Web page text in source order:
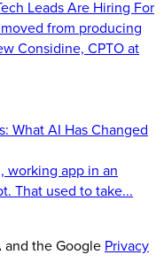
Leads Are Hiring For
from producing
Considine, CPTO at
What AI Has Changed
working app in an
That used to take...
and the Google Privacy